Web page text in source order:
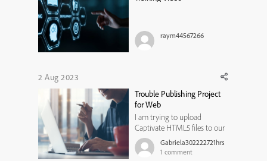
raym44567266
2 Aug 2023
Trouble Publishing Project
for Web
I am trying to upload
Captivate HTML5 files to our
company LMS (Incite) with
no luck. It publishes fine,
Gabriela302222721hrs
1 comment